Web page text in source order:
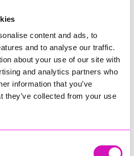
content and ads, to
and to analyse our traffic.
about your use of our site with
and analytics partners who
information that you’ve
they’ve collected from your use